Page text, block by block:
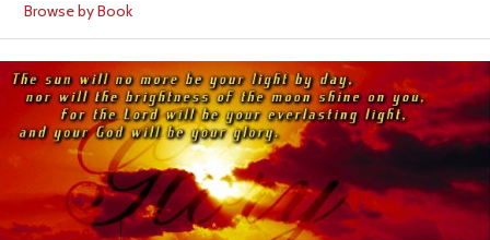
Browse by Book